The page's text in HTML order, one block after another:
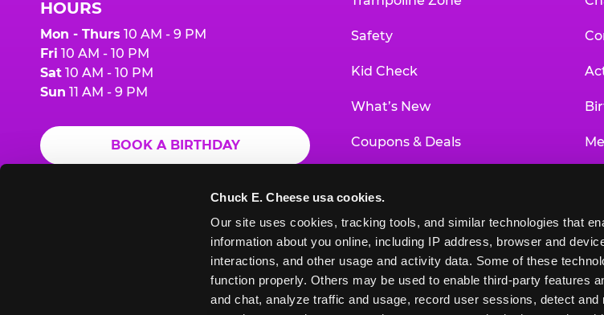
Chuck E. Cheese usa cookies.
Our site uses cookies, tracking tools, and similar technologies that
information about you online, including IP address, browser and
interactions, and other usage and activity data. Some of these
function properly. Others may be used to enable third-party features
and chat, analyze traffic and usage, record user sessions, detect
HOURS
Mon - Thurs 10 AM - 9 PM
Fri 10 AM - 10 PM
Sat 10 AM - 10 PM
Sun 11 AM - 9 PM
BOOK A BIRTHDAY
ORDER ONLINE
Safety
Kid Check
What’s New
Coupons & Deals
Educational Programs